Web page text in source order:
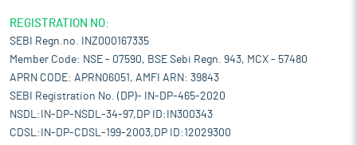
REGISTRATION NO:
SEBI Regn.no. INZ000167335
Member Code: NSE - 07590, BSE Sebi Regn. 943, MCX - 57480
APRN CODE: APRN06051, AMFI ARN: 39843
SEBI Registration No. (DP)- IN-DP-465-2020
NSDL:IN-DP-NSDL-34-97,DP ID:IN300343
CDSL:IN-DP-CDSL-199-2003,DP ID:12029300